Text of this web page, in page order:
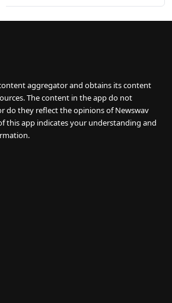
aggregator and obtains its content
The content in the app do not
do they reflect the opinions of Newswav
this app indicates your understanding and